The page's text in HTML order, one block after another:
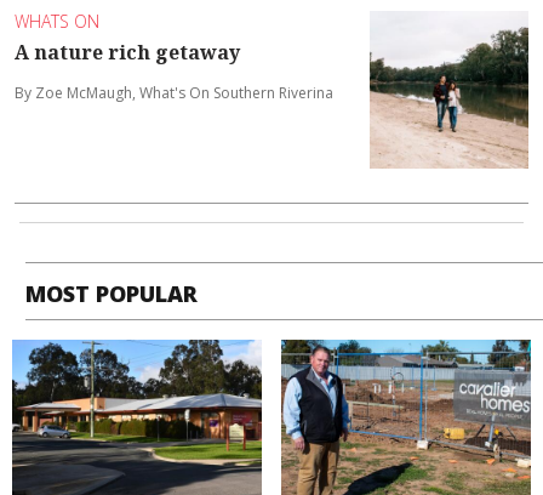
WHATS ON
A nature rich getaway
By Zoe McMaugh, What's On Southern Riverina
MOST POPULAR